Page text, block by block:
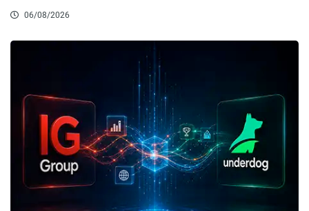
06/08/2026